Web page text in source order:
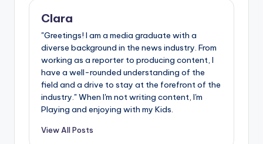
Clara
"Greetings! I am a media graduate with a
diverse background in the news industry. From
working as a reporter to producing content, I
have a well-rounded understanding of the
field and a drive to stay at the forefront of the
industry." When I'm not writing content, I'm
Playing and enjoying with my Kids.
View All Posts